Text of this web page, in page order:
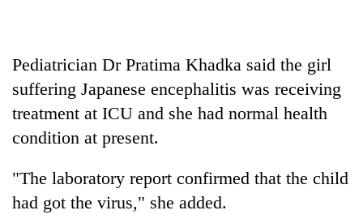
this
fiscal
year
rain,
gusty
winds
Pediatrician Dr Pratima Khadka said the girl
suffering Japanese encephalitis was receiving
treatment at ICU and she had normal health
condition at present.
"The laboratory report confirmed that the child
had got the virus," she added.